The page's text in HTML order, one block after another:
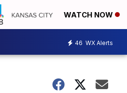
WATCH NOW
46 WX Alerts